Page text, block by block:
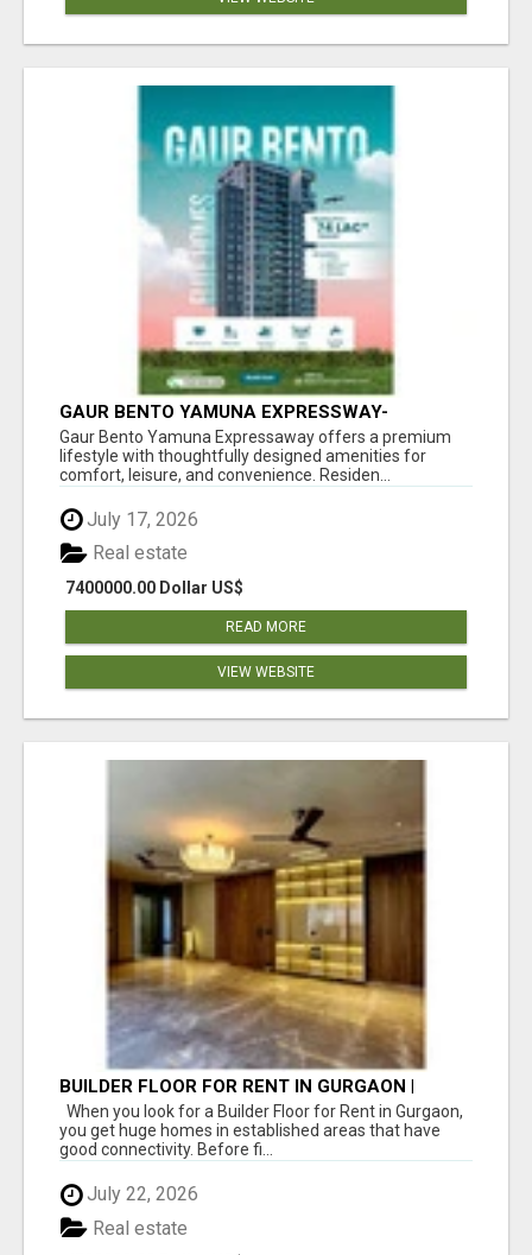
GAUR BENTO YAMUNA EXPRESSWAY-
LUXURIOUS AMENITIES
Gaur Bento Yamuna Expressaway offers a premium
lifestyle with thoughtfully designed amenities for
comfort, leisure, and convenience. Residen...
July 17, 2026
7400000.00 Dollar US$
Real estate
READ MORE
VIEW WEBSITE
BUILDER FLOOR FOR RENT IN GURGAON |
INDEPENDENT LIVING OPTIONS
When you look for a Builder Floor for Rent in Gurgaon,
you get huge homes in established areas that have
good connectivity. Before fi...
July 22, 2026
Real estate